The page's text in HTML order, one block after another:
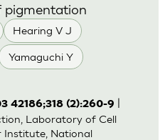
Hearing V J
Yamaguchi Y
pigmentation
42186;318 (2):260-9
Laboratory of Cell
Institute, National